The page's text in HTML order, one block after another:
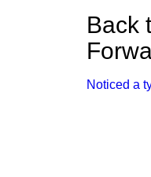
Back
Noticed a